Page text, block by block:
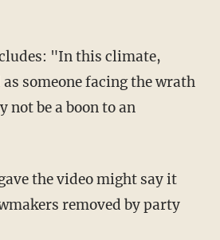
"In this climate,
someone facing the wrath
not be a boon to an
the video might say it
removed by party